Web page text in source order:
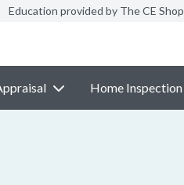
Education provided by The CE Shop
Home Inspection